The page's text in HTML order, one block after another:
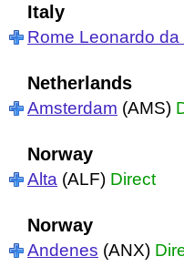
Italy
Rome Leonardo
Netherlands
Amsterdam (AMS)
Norway
Alta (ALF) Direct
Norway
Andenes (ANX)